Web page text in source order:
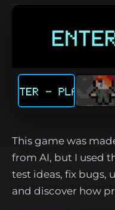
This game was
from AI, but I used
test ideas, fix bugs,
and discover how